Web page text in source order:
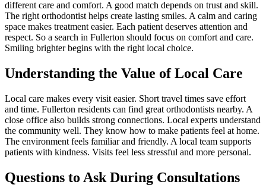
different care and comfort. A good match depends on trust and skill.
The right orthodontist helps create lasting smiles. A calm and caring
space makes treatment easier. Each patient deserves attention and
respect. So a search in Fullerton should focus on comfort and care.
Smiling brighter begins with the right local choice.
Understanding the Value of Local Care
Local care makes every visit easier. Short travel times save effort
and time. Fullerton residents can find great orthodontists nearby. A
close office also builds strong connections. Local experts understand
the community well. They know how to make patients feel at home.
The environment feels familiar and friendly. A local team supports
patients with kindness. Visits feel less stressful and more personal.
Questions to Ask During Consultations